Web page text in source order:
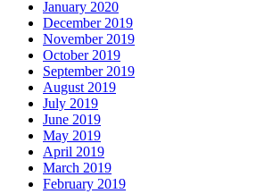
January 2020
December 2019
November 2019
October 2019
September 2019
August 2019
July 2019
June 2019
May 2019
April 2019
March 2019
February 2019